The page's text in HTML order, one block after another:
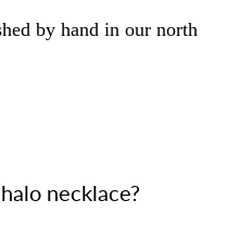
by hand in our north
necklace?